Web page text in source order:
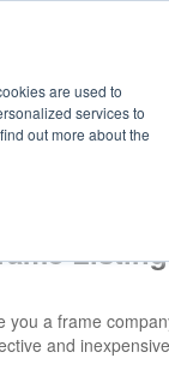
are used to
services to
out more about the
you a frame
and